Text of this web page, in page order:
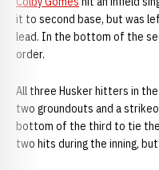
it to second base, but was
lead. In the bottom of the
order.
All three Husker hitters in
two groundouts and a
bottom of the third to tie the
two hits during the inning,